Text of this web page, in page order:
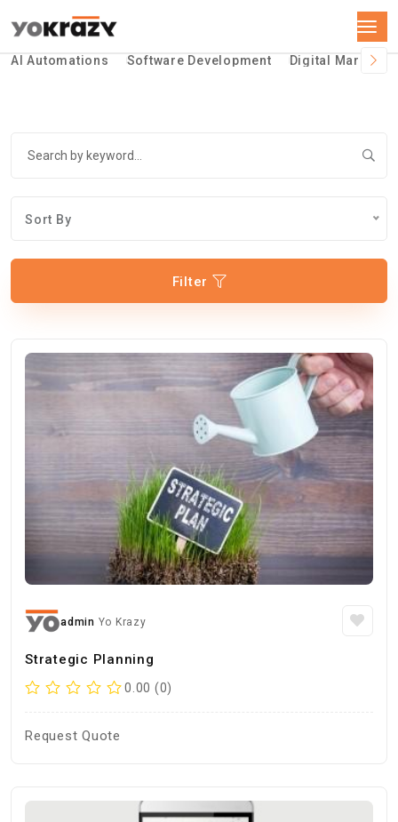
AI Automations Software Development Digital
Sort By
Filter
admin Yo Krazy
Strategic Planning
0.00 (0)
Request Quote